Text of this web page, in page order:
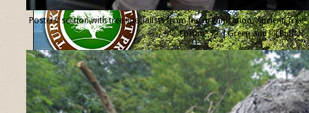
Posters’ section with tree specialists from the organisation “Ancient Tree
Forum”, Ted Green and Jill Butler.